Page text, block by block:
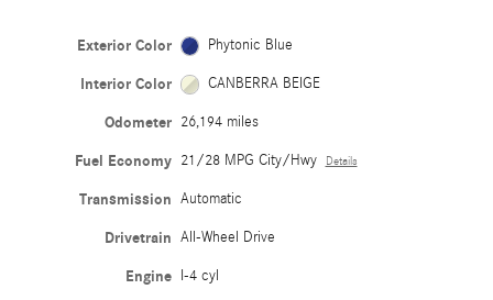
Exterior Color Phytonic Blue
Interior Color CANBERRA BEIGE
Odometer 26,194 miles
Fuel Economy 21/28 MPG City/Hwy Details
Transmission Automatic
Drivetrain All-Wheel Drive
Engine I-4 cyl